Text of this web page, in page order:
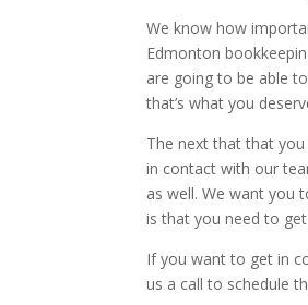
We know how
Edmonton
are going to be able
that’s what you
The next that that
in contact with our
as well. We want you
is that you need to
If you want to get in
us a call to schedule